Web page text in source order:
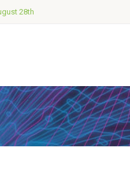
28th